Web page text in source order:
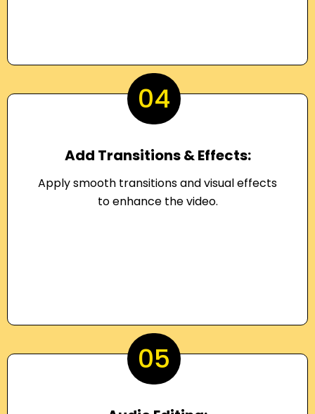
04
Add Transitions & Effects:
Apply smooth transitions and visual effects
to enhance the video.
05